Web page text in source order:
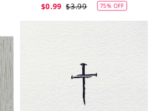
$0.99 $3.99 75% OFF